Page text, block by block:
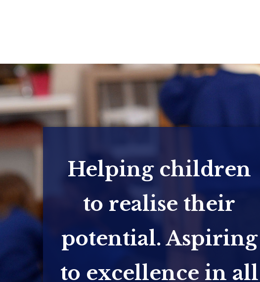
Helping children
to realise their
potential. Aspiring
to excellence in all